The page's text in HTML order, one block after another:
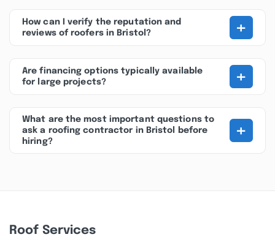
How can I verify the reputation and
reviews of roofers in Bristol?
+
Are financing options typically available
for large projects?
+
What are the most important questions to
ask a roofing contractor in Bristol before
hiring?
+
Roof Services